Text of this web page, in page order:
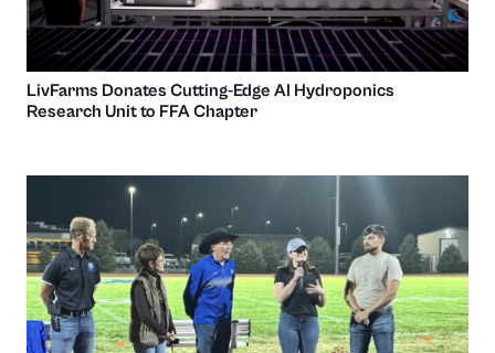
LivFarms Donates Cutting-Edge AI Hydroponics
Research Unit to FFA Chapter